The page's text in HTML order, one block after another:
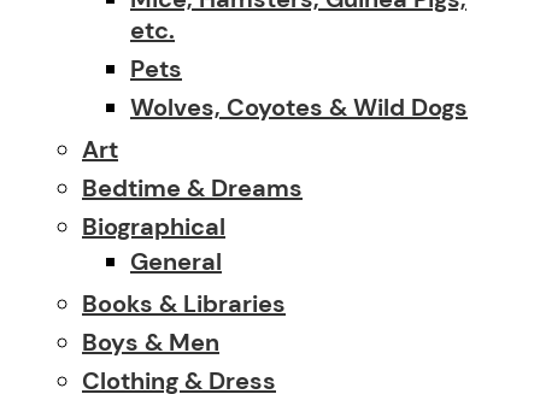
etc.
Pets
Wolves, Coyotes & Wild Dogs
Art
Bedtime & Dreams
Biographical
General
Books & Libraries
Boys & Men
Clothing & Dress